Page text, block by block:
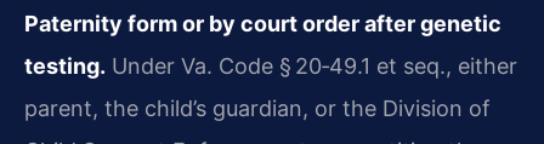
Paternity form or by court order after genetic
testing. Under Va. Code § 20‑49.1 et seq., either
parent, the child’s guardian, or the Division of